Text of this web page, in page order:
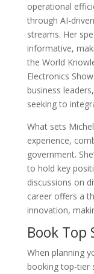
operational
through AI-
streams. Her
informative,
the World
Electronics
business
seeking to
What sets
experience,
government.
to hold key
discussions on
career offers a
innovation,
Book Top
When planning
booking top-tier